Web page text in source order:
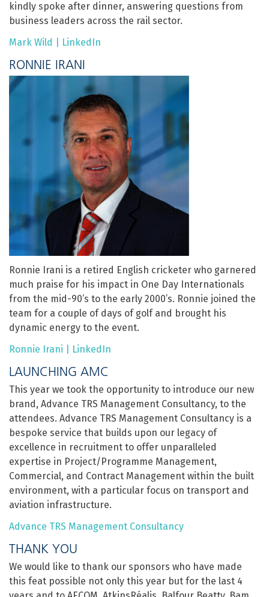
kindly spoke after dinner, answering questions from
business leaders across the rail sector.
Mark Wild | LinkedIn
RONNIE IRANI
Ronnie Irani is a retired English cricketer who garnered
much praise for his impact in One Day Internationals
from the mid-90’s to the early 2000’s. Ronnie joined the
team for a couple of days of golf and brought his
dynamic energy to the event.
Ronnie Irani | LinkedIn
LAUNCHING AMC
This year we took the opportunity to introduce our new
brand, Advance TRS Management Consultancy, to the
attendees. Advance TRS Management Consultancy is a
bespoke service that builds upon our legacy of
excellence in recruitment to offer unparalleled
expertise in Project/Programme Management,
Commercial, and Contract Management within the built
environment, with a particular focus on transport and
aviation infrastructure.
Advance TRS Management Consultancy
THANK YOU
We would like to thank our sponsors who have made
this feat possible not only this year but for the last 4